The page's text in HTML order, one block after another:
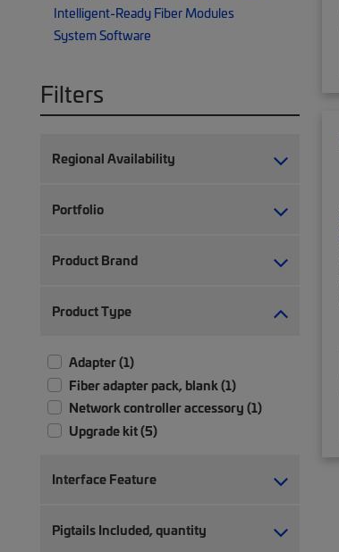
Intelligent-Ready Fiber Modules
System Software
Filters
Regional Availability
Portfolio
Product Brand
Product Type
Adapter (1)
Fiber adapter pack, blank (1)
Network controller accessory (1)
Upgrade kit (5)
Interface Feature
Pigtails Included, quantity